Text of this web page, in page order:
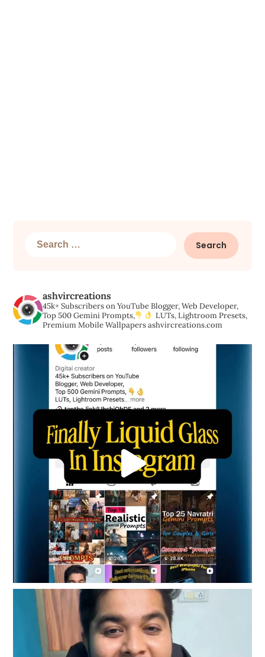
Search
ashvircreations
45k+ Subscribers on YouTubeBlogger, Web Developer,
Top 500 Gemini Prompts,
LUTs, Lightroom Presets,
Premium Mobile Wallpapersashvircreations.com